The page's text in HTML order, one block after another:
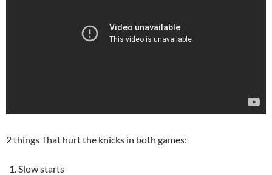
2 things That hurt the knicks in both games:
Slow starts